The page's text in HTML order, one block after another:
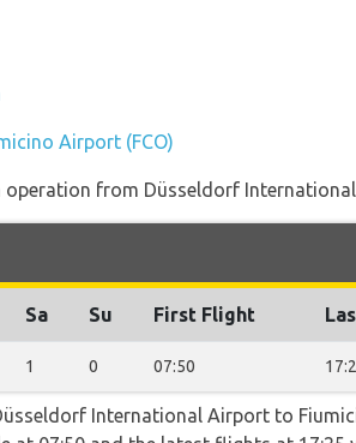
Airport (FCO)
from Düsseldorf International
Sa Su First Flight
1 0 07:50
International Airport to